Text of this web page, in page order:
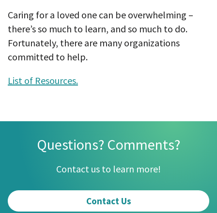
Caring for a loved one can be overwhelming –
there’s so much to learn, and so much to do.
Fortunately, there are many organizations
committed to help.
List of Resources.
Questions? Comments?
Contact us to learn more!
Contact Us